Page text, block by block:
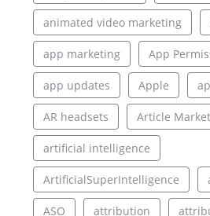
animated video marketing
app marketing App
app updates Apple
AR headsets Article
artificial intelligence
ArtificialSuperIntelligence
ASO attribution